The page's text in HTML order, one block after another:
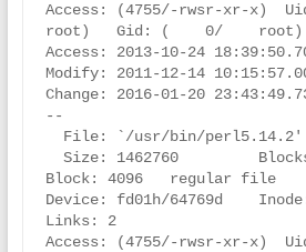
Access: (4755/-rwsr-xr-x)
root)   Gid: (    0/    root)
Access: 2013-10-24
Modify: 2011-12-14
Change: 2016-01-20
--
Block: 4096   regular file
Device: fd01h/64769d
Links: 2
Access: (4755/-rwsr-xr-x)